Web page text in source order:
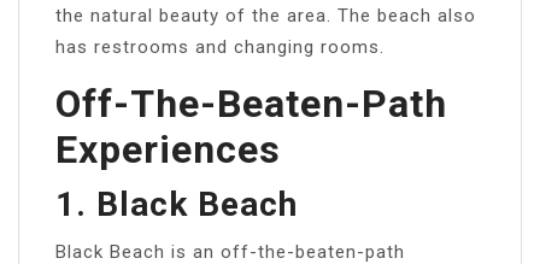
the natural beauty of the area. The beach also
has restrooms and changing rooms.
Off-The-Beaten-Path
Experiences
1. Black Beach
Black Beach is an off-the-beaten-path